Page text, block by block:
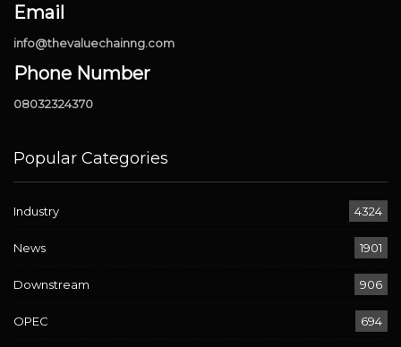
Email
info@thevaluechainng.com
Phone Number
08032324370
Popular Categories
Industry 4324
News 1901
Downstream 906
OPEC 694